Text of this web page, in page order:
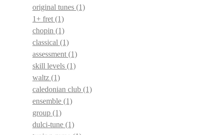
original tunes (1)
1+ fret (1)
chopin (1)
classical (1)
assessment (1)
skill levels (1)
waltz (1)
caledonian club (1)
ensemble (1)
group (1)
dulci-tune (1)